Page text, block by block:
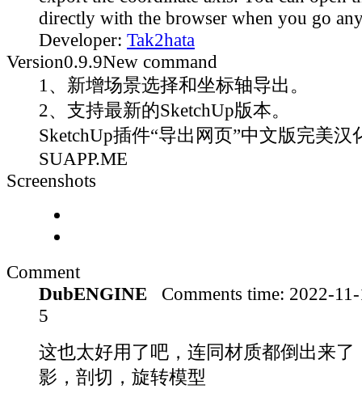
directly with the browser when you go
Developer: Tak2hata
Version0.9.9New command
1、新增场景选择和坐标轴导出。
2、支持最新的SketchUp版本。
SketchUp插件“导出网页”中文版完美汉
SUAPP.ME
Screenshots
Comment
DubENGINE
Comments time: 2022-
5
这也太好用了吧，连同材质都倒出来了
影，剖切，旋转模型